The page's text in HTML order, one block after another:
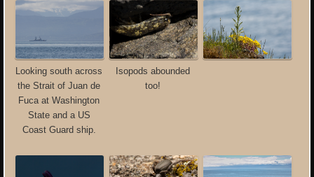
Looking south across
the Strait of Juan de
Fuca at Washington
State and a US
Coast Guard ship.
Isopods abounded
too!